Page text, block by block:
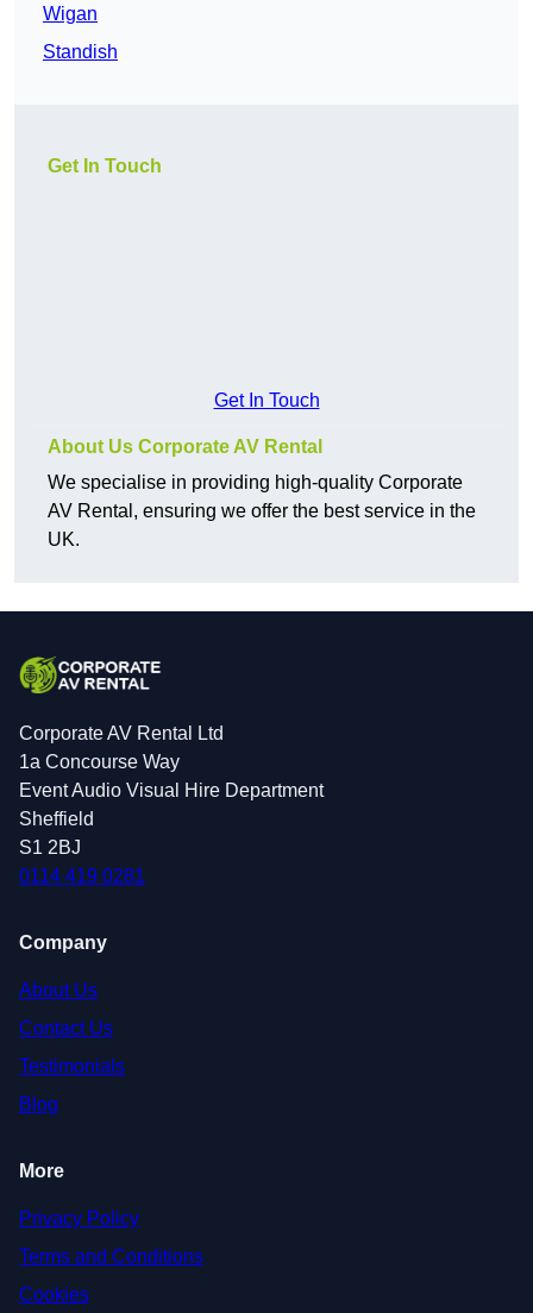
Wigan
Standish
Get In Touch
Get In Touch
About Us Corporate AV Rental
We specialise in providing high-quality Corporate
AV Rental, ensuring we offer the best service in the
UK.
Corporate AV Rental Ltd
1a Concourse Way
Event Audio Visual Hire Department
Sheffield
S1 2BJ
0114 419 0281
Company
About Us
Contact Us
Testimonials
Blog
More
Privacy Policy
Terms and Conditions
Cookies